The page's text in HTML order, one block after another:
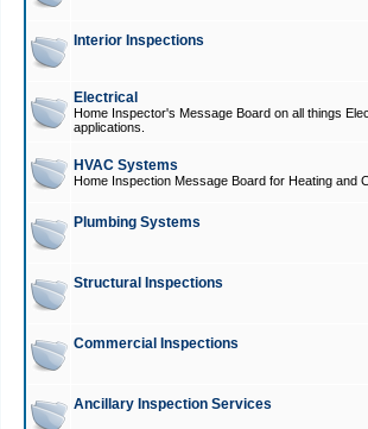
Interior Inspections
Electrical
Home Inspector's Message Board on all things
applications.
HVAC Systems
Home Inspection Message Board for Heating and
Plumbing Systems
Structural Inspections
Commercial Inspections
Ancillary Inspection Services